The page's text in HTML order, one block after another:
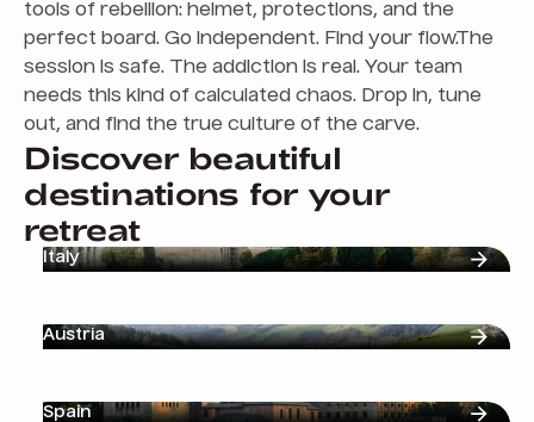
tools of rebellion: helmet, protections, and the
perfect board. Go independent. Find your flow.The
session is safe. The addiction is real. Your team
needs this kind of calculated chaos. Drop in, tune
out, and find the true culture of the carve.
Discover beautiful
destinations for your
retreat
Italy
Austria
Spain